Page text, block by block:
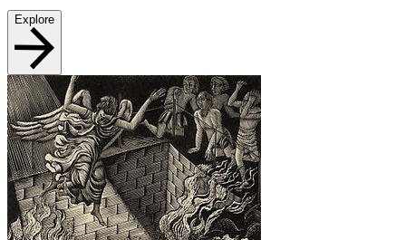
Explore